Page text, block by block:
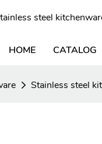
steel
HOME CATALOG
Stainless steel